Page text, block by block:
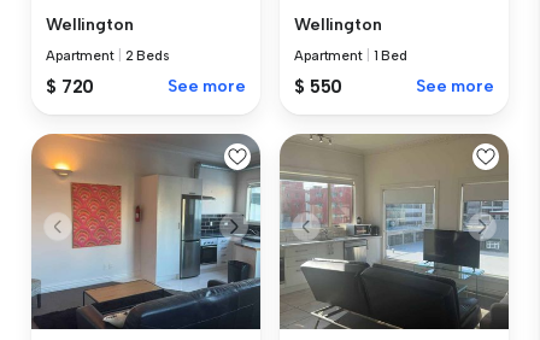
Wellington
Apartment 2 Beds
$ 720 See more
Wellington
Apartment 1 Bed
$ 550 See more